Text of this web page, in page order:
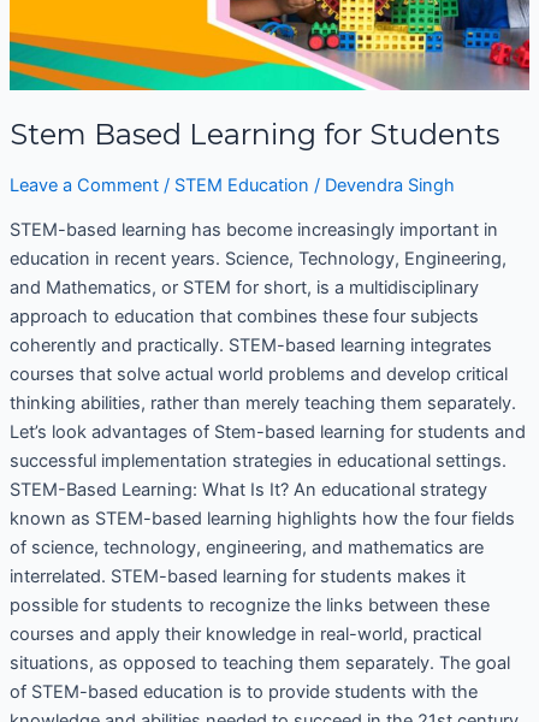
Stem Based Learning for Students
Leave a Comment / STEM Education / Devendra Singh
STEM-based learning has become increasingly important in
education in recent years. Science, Technology, Engineering,
and Mathematics, or STEM for short, is a multidisciplinary
approach to education that combines these four subjects
coherently and practically. STEM-based learning integrates
courses that solve actual world problems and develop critical
thinking abilities, rather than merely teaching them separately.
Let’s look advantages of Stem-based learning for students and
successful implementation strategies in educational settings.
STEM-Based Learning: What Is It? An educational strategy
known as STEM-based learning highlights how the four fields
of science, technology, engineering, and mathematics are
interrelated. STEM-based learning for students makes it
possible for students to recognize the links between these
courses and apply their knowledge in real-world, practical
situations, as opposed to teaching them separately. The goal
of STEM-based education is to provide students with the